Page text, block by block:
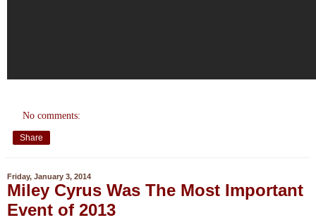
No comments:
Share
Friday, January 3, 2014
Miley Cyrus Was The Most Important
Event of 2013